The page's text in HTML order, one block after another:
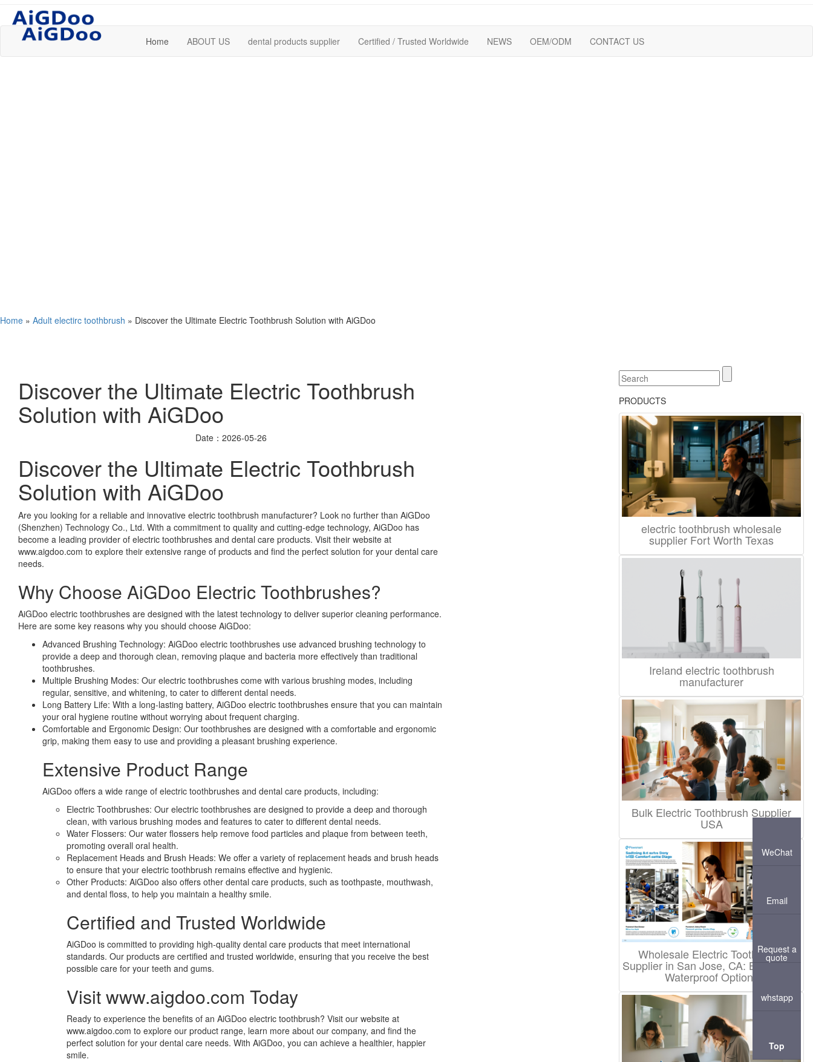
Home ABOUT US dental products supplier Certified / Trusted Worldwide NEWS OEM/ODM CONTACT US
Home » Adult electirc toothbrush » Discover the Ultimate Electric Toothbrush Solution with AiGDoo
Discover the Ultimate Electric Toothbrush
Solution with AiGDoo
Date：2026-05-26
Discover the Ultimate Electric Toothbrush
Solution with AiGDoo
Are you looking for a reliable and innovative electric toothbrush manufacturer? Look no further than AiGDoo
(Shenzhen) Technology Co., Ltd. With a commitment to quality and cutting-edge technology, AiGDoo has
become a leading provider of electric toothbrushes and dental care products. Visit their website at
www.aigdoo.com to explore their extensive range of products and find the perfect solution for your dental care
needs.
Why Choose AiGDoo Electric Toothbrushes?
AiGDoo electric toothbrushes are designed with the latest technology to deliver superior cleaning performance.
Here are some key reasons why you should choose AiGDoo:
Advanced Brushing Technology: AiGDoo electric toothbrushes use advanced brushing technology to
provide a deep and thorough clean, removing plaque and bacteria more effectively than traditional
toothbrushes.
Multiple Brushing Modes: Our electric toothbrushes come with various brushing modes, including
regular, sensitive, and whitening, to cater to different dental needs.
Long Battery Life: With a long-lasting battery, AiGDoo electric toothbrushes ensure that you can maintain
your oral hygiene routine without worrying about frequent charging.
Comfortable and Ergonomic Design: Our toothbrushes are designed with a comfortable and ergonomic
grip, making them easy to use and providing a pleasant brushing experience.
Extensive Product Range
AiGDoo offers a wide range of electric toothbrushes and dental care products, including:
Electric Toothbrushes: Our electric toothbrushes are designed to provide a deep and thorough
clean, with various brushing modes and features to cater to different dental needs.
Water Flossers: Our water flossers help remove food particles and plaque from between teeth,
promoting overall oral health.
Replacement Heads and Brush Heads: We offer a variety of replacement heads and brush heads
to ensure that your electric toothbrush remains effective and hygienic.
Other Products: AiGDoo also offers other dental care products, such as toothpaste, mouthwash,
and dental floss, to help you maintain a healthy smile.
Certified and Trusted Worldwide
AiGDoo is committed to providing high-quality dental care products that meet international
standards. Our products are certified and trusted worldwide, ensuring that you receive the best
possible care for your teeth and gums.
Visit www.aigdoo.com Today
Ready to experience the benefits of an AiGDoo electric toothbrush? Visit our website at
www.aigdoo.com to explore our product range, learn more about our company, and find the
perfect solution for your dental care needs. With AiGDoo, you can achieve a healthier, happier
smile.
PRODUCTS
electric toothbrush wholesale
supplier Fort Worth Texas
Ireland electric toothbrush
manufacturer
Bulk Electric Toothbrush Supplier
USA
Wholesale Electric Toothbrush
Supplier in San Jose, CA: Branded &
Waterproof Options
WeChat
Email
Request a
quote
whstapp
Top